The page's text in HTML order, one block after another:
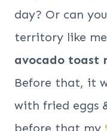
day? Or can
territory like
avocado toast
Before that, it
with fried eggs